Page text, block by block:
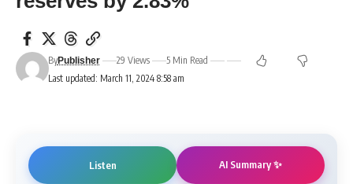
Last updated: March 11, 2024 8:58 am
ByPublisher 29 Views 5 Min Read
Listen AI Summary ✨